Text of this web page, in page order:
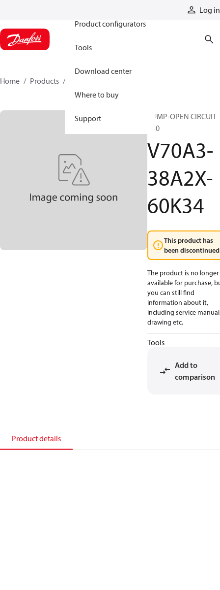
Log in
Product configurators
Tools
Download center
Where to buy
Support
Home Products
PUMP-OPEN CIRCUIT
V70
V70A3-
38A2X-
60K34
This product has
been
The product is no longer
available for purchase,
you can still find
information about it,
including service
drawing etc.
Tools
Add to
comparison
Product details